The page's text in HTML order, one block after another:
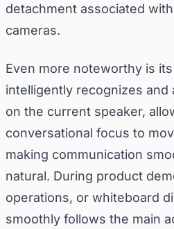
detachment associated
cameras.
Even more noteworthy is
intelligently recognizes and
on the current speaker,
conversational focus to
making communication
natural. During product
operations, or whiteboard
smoothly follows the main